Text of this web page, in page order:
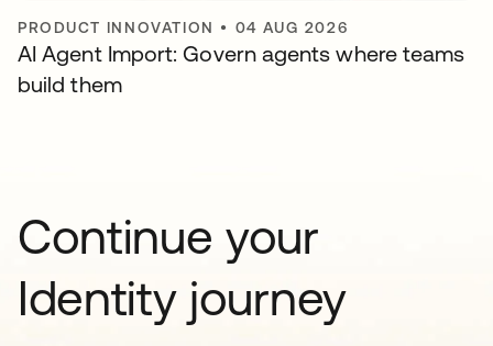
PRODUCT INNOVATION • 04 AUG 2026
AI Agent Import: Govern agents where teams
build them
Continue your
Identity journey